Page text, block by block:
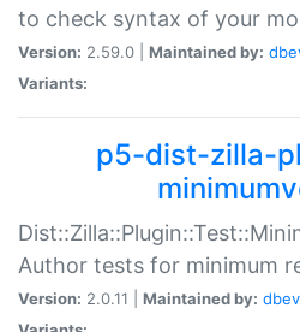
to check syntax of your
Version: 2.59.0 | Maintained by:
Variants:
p5-dist-zilla-
Author tests for minimum
Version: 2.0.11 | Maintained by: